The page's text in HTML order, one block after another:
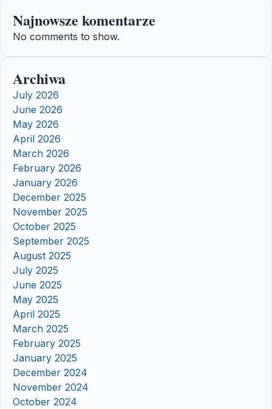
Najnowsze komentarze
No comments to show.
Archiwa
July 2026
June 2026
May 2026
April 2026
March 2026
February 2026
January 2026
December 2025
November 2025
October 2025
September 2025
August 2025
July 2025
June 2025
May 2025
April 2025
March 2025
February 2025
January 2025
December 2024
November 2024
October 2024